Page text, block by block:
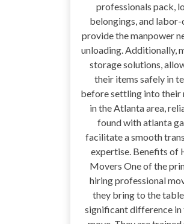
professionals pack,
belongings, and
provide the manpower
unloading. Additionally,
storage solutions,
their items safely in
before settling into their
in the Atlanta area,
found with atlanta
facilitate a smooth
expertise. Benefits of
Movers One of the
hiring professional
they bring to the
significant difference